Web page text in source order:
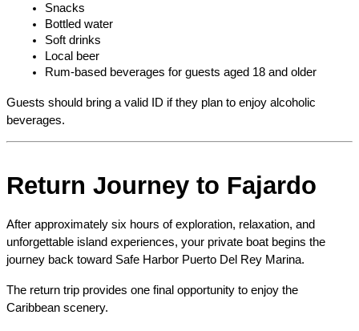
Snacks
Bottled water
Soft drinks
Local beer
Rum-based beverages for guests aged 18 and older
Guests should bring a valid ID if they plan to enjoy alcoholic
beverages.
Return Journey to Fajardo
After approximately six hours of exploration, relaxation, and
unforgettable island experiences, your private boat begins the
journey back toward Safe Harbor Puerto Del Rey Marina.
The return trip provides one final opportunity to enjoy the
Caribbean scenery.